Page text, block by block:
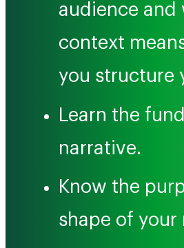
audience and
context
you structure
Learn the
narrative.
Know the
shape of your